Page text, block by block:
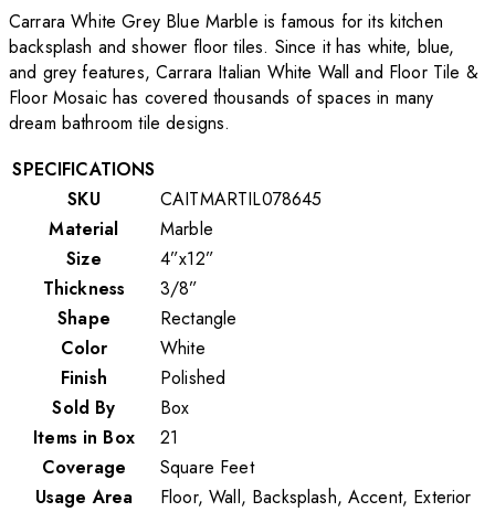
Carrara White Grey Blue Marble is famous for its kitchen
backsplash and shower floor tiles. Since it has white, blue,
and grey features, Carrara Italian White Wall and Floor Tile &
Floor Mosaic has covered thousands of spaces in many
dream bathroom tile designs.
SPECIFICATIONS
SKU
CAITMARTIL078645
Material
Marble
Size
4”x12”
Thickness
3/8”
Shape
Rectangle
Color
White
Finish
Polished
Sold By
Box
Items in Box
21
Coverage
Square Feet
Usage Area
Floor, Wall, Backsplash, Accent, Exterior